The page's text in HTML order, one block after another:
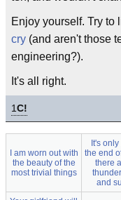
Enjoy yourself. Try to
cry (and aren't those
engineering?).
It's all right.
1C!
I am worn out with
the beauty of the
most trivial things
It's
the end
there
and